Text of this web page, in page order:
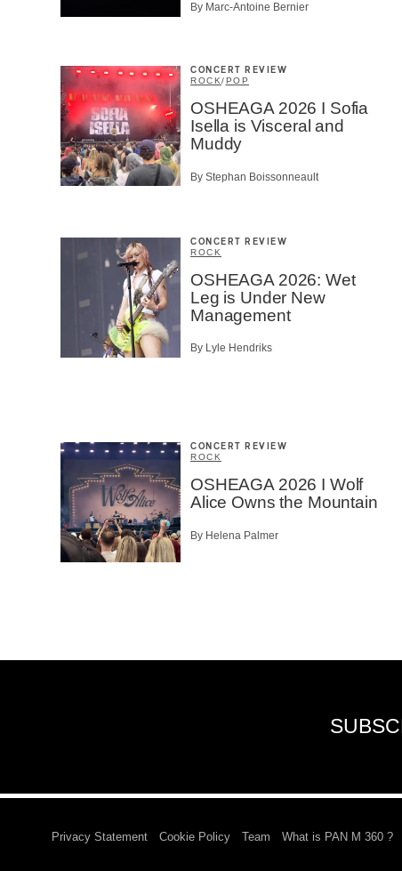
By Marc-Antoine Bernier
CONCERT REVIEW
ROCK/POP
OSHEAGA 2026 I Sofia
Isella is Visceral and
Muddy
By Stephan Boissonneault
CONCERT REVIEW
ROCK
OSHEAGA 2026: Wet
Leg is Under New
Management
By Lyle Hendriks
CONCERT REVIEW
ROCK
OSHEAGA 2026 I Wolf
Alice Owns the Mountain
By Helena Palmer
Privacy Statement Cookie Policy Team What is PAN M 360 ?